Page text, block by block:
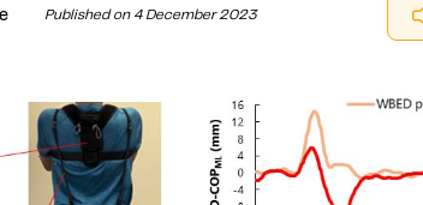
Published on 4 December 2023